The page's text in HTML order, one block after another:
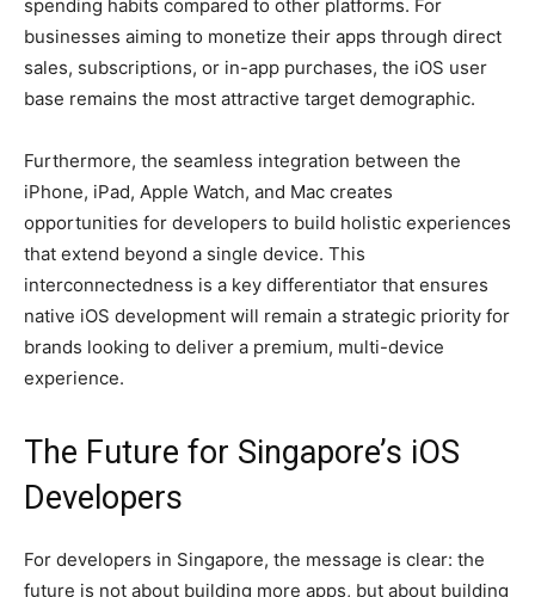
spending habits compared to other platforms. For
businesses aiming to monetize their apps through direct
sales, subscriptions, or in-app purchases, the iOS user
base remains the most attractive target demographic.
Furthermore, the seamless integration between the
iPhone, iPad, Apple Watch, and Mac creates
opportunities for developers to build holistic experiences
that extend beyond a single device. This
interconnectedness is a key differentiator that ensures
native iOS development will remain a strategic priority for
brands looking to deliver a premium, multi-device
experience.
The Future for Singapore’s iOS
Developers
For developers in Singapore, the message is clear: the
future is not about building more apps, but about building